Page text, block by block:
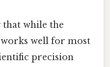
while the
well for most
precision